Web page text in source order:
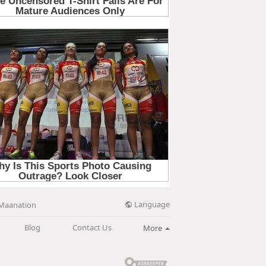
Language
Blog Contact Us More